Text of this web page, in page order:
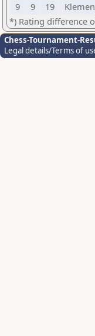
9
9 19
*) Rating difference
Chess-Tournament-
Legal details/Terms of